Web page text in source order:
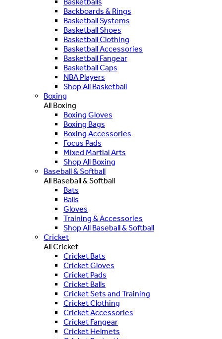
Backboards & Rings
Basketball Systems
Basketball Shoes
Basketball Clothing
Basketball Accessories
Basketball Fangear
Basketball Caps
NBA Players
Shop All Basketball
Boxing
All Boxing
Boxing Gloves
Boxing Bags
Boxing Accessories
Focus Pads
Mixed Martial Arts
Shop All Boxing
Baseball & Softball
All Baseball & Softball
Bats
Balls
Gloves
Training & Accessories
Shop All Baseball & Softball
Cricket
All Cricket
Cricket Bats
Cricket Gloves
Cricket Pads
Cricket Balls
Cricket Sets and Training
Cricket Clothing
Cricket Accessories
Cricket Fangear
Cricket Helmets